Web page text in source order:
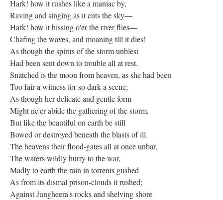
Hark! how it rushes like a maniac by,
Raving and singing as it cuts the sky—
Hark! how it hissing o'er the river flies—
Chafing the waves, and moaning till it dies!
As though the spirits of the storm unblest
Had been sent down to trouble all at rest.
Snatched is the moon from heaven, as she had been
Too fair a witness for so dark a scene;
As though her delicate and gentle form
Might ne'er abide the gathering of the storm,
But like the beautiful on earth be still
Bowed or destroyed beneath the blasts of ill.
The heavens their flood-gates all at once unbar,
The waters wildly hurry to the war,
Madly to earth the rain in torrents gushed
As from its dismal prison-clouds it rushed;
Against Jungheera's rocks and shelving shore